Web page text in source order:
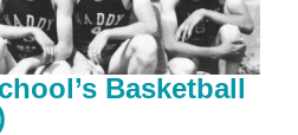
Basketball